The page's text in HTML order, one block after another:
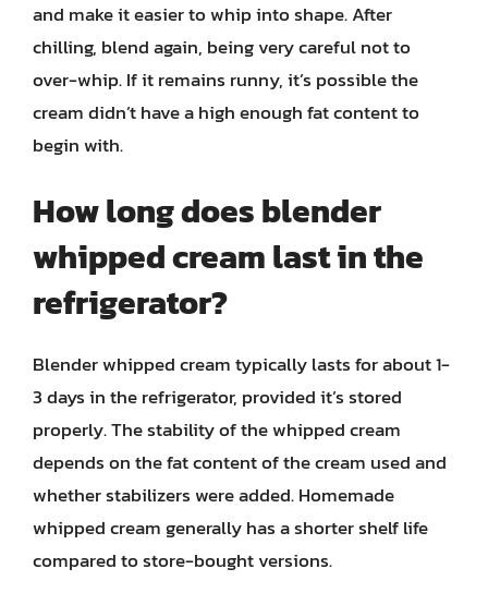
and make it easier to whip into shape. After
chilling, blend again, being very careful not to
over-whip. If it remains runny, it’s possible the
cream didn’t have a high enough fat content to
begin with.
How long does blender
whipped cream last in the
refrigerator?
Blender whipped cream typically lasts for about 1-
3 days in the refrigerator, provided it’s stored
properly. The stability of the whipped cream
depends on the fat content of the cream used and
whether stabilizers were added. Homemade
whipped cream generally has a shorter shelf life
compared to store-bought versions.